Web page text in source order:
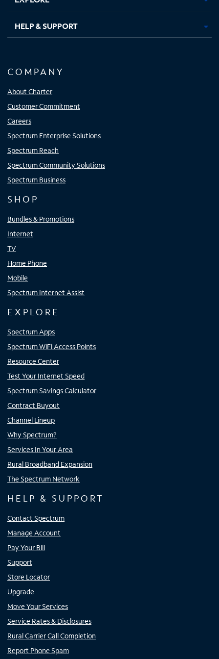
HELP & SUPPORT
COMPANY
About Charter
Customer Commitment
Careers
Spectrum Enterprise Solutions
Spectrum Reach
Spectrum Community Solutions
Spectrum Business
SHOP
Bundles & Promotions
Internet
TV
Home Phone
Mobile
Spectrum Internet Assist
EXPLORE
Spectrum Apps
Spectrum WiFi Access Points
Resource Center
Test Your Internet Speed
Spectrum Savings Calculator
Contract Buyout
Channel Lineup
Why Spectrum?
Services In Your Area
Rural Broadband Expansion
The Spectrum Network
HELP & SUPPORT
Contact Spectrum
Manage Account
Pay Your Bill
Support
Store Locator
Upgrade
Move Your Services
Service Rates & Disclosures
Rural Carrier Call Completion
Report Phone Spam